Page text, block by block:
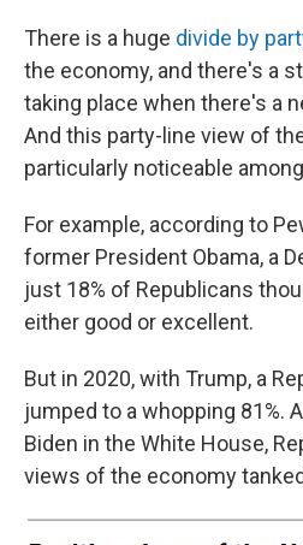
There is a huge divide by
the economy, and there's a
taking place when there's a
And this party-line view of
particularly noticeable
For example, according to
former President Obama, a
just 18% of Republicans
either good or excellent.
But in 2020, with Trump, a
jumped to a whopping 81%.
Biden in the White House,
views of the economy